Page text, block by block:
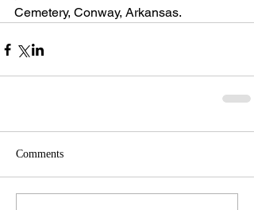
Cemetery, Conway, Arkansas.
Comments